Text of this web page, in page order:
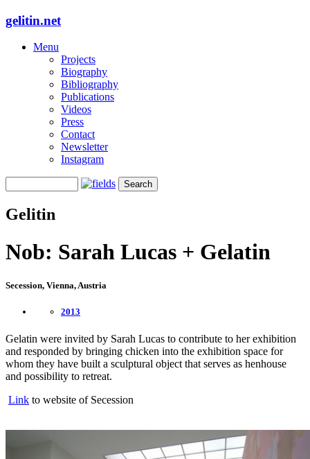
gelitin.net
Menu
Projects
Biography
Bibliography
Publications
Videos
Press
Contact
Newsletter
Instagram
Gelitin
Nob: Sarah Lucas + Gelatin
Secession, Vienna, Austria
2013
Gelatin were invited by Sarah Lucas to contribute to her exhibition
and responded by bringing chicken into the exhibition space for
whom they have built a sculptural object that serves as henhouse
and possibility to retreat.
Link to website of Secession